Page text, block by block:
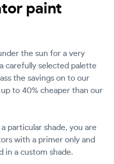
paint
the sun for a very
carefully selected palette
the savings on to our
to 40% cheaper than our
particular shade, you are
with a primer only and
in a custom shade.